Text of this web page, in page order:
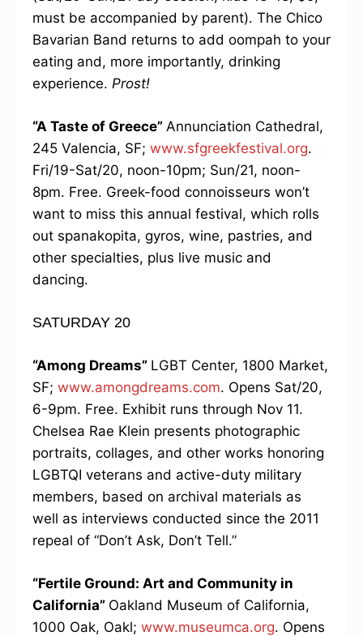
must be accompanied by parent). The Chico
Bavarian Band returns to add oompah to your
eating and, more importantly, drinking
experience. Prost!
“A Taste of Greece” Annunciation Cathedral,
245 Valencia, SF; www.sfgreekfestival.org.
Fri/19-Sat/20, noon-10pm; Sun/21, noon-
8pm. Free. Greek-food connoisseurs won’t
want to miss this annual festival, which rolls
out spanakopita, gyros, wine, pastries, and
other specialties, plus live music and
dancing.
SATURDAY 20
“Among Dreams” LGBT Center, 1800 Market,
SF; www.amongdreams.com. Opens Sat/20,
6-9pm. Free. Exhibit runs through Nov 11.
Chelsea Rae Klein presents photographic
portraits, collages, and other works honoring
LGBTQI veterans and active-duty military
members, based on archival materials as
well as interviews conducted since the 2011
repeal of “Don’t Ask, Don’t Tell.”
“Fertile Ground: Art and Community in
California” Oakland Museum of California,
1000 Oak, Oakl; www.museumca.org. Opens